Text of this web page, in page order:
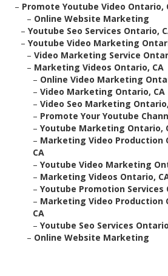
– Promote Youtube Video Ontario,
– Online Website Marketing
– Youtube Seo Services Ontario,
– Youtube Video Marketing
– Video Marketing Service
– Marketing Videos Ontario, CA
– Online Video Marketing
– Video Marketing Ontario, CA
– Video Seo Marketing
– Promote Your Youtube
– Youtube Marketing Ontario,
– Marketing Video Production
CA
– Youtube Video Marketing
– Marketing Videos Ontario,
– Youtube Promotion Services
– Marketing Video Production
CA
– Youtube Seo Services
– Online Website Marketing